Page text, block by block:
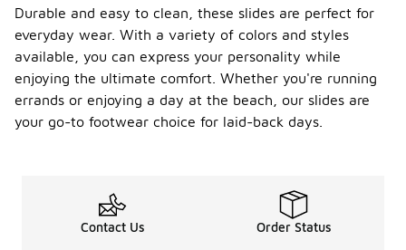
Durable and easy to clean, these slides are perfect for
everyday wear. With a variety of colors and styles
available, you can express your personality while
enjoying the ultimate comfort. Whether you're running
errands or enjoying a day at the beach, our slides are
your go-to footwear choice for laid-back days.
Contact Us Order Status